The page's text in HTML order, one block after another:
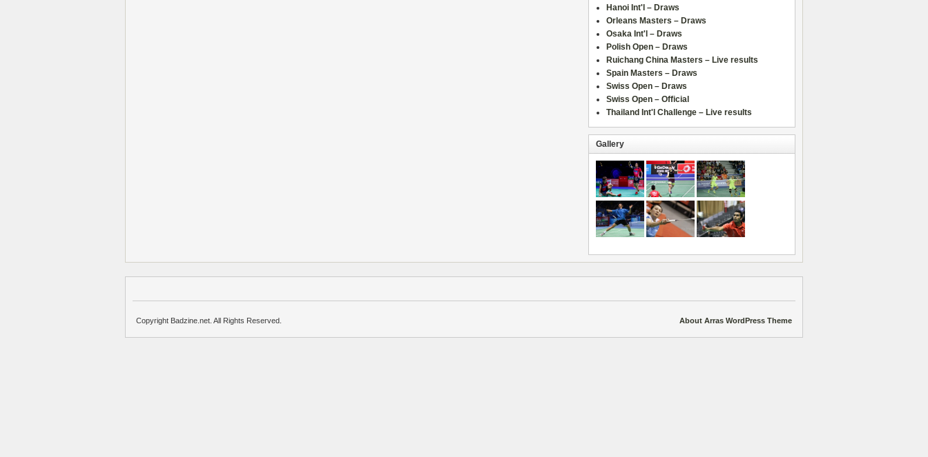
Hanoi Int'l – Draws
Orleans Masters – Draws
Osaka Int'l – Draws
Polish Open – Draws
Ruichang China Masters – Live results
Spain Masters – Draws
Swiss Open – Draws
Swiss Open – Official
Thailand Int'l Challenge – Live results
Gallery
About Arras WordPress Theme
Copyright Badzine.net. All Rights Reserved.